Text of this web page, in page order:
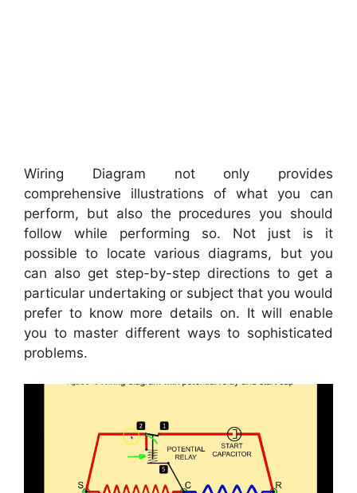
Wiring Diagram not only provides
comprehensive illustrations of what you can
perform, but also the procedures you should
follow while performing so. Not just is it
possible to locate various diagrams, but you
can also get step-by-step directions to get a
particular undertaking or subject that you would
prefer to know more details on. It will enable
you to master different ways to sophisticated
problems.